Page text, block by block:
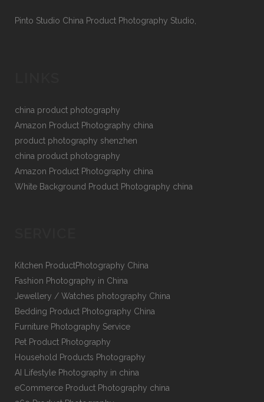
Pinto Studio China Product Photography Studio,
china product photography
Amazon Product Photography china
product photography shenzhen
china product photography
Amazon Product Photography china
White Background Product Photography china
Kitchen ProductPhotography China
Fashion Photography in China
Jewellery / Watches photography China
Bedding Product Photography China
Furniture Photography Service
Pet Product Photography
Household Products Photography
AI Lifestyle Photography in china
eCommerce Product Photography china